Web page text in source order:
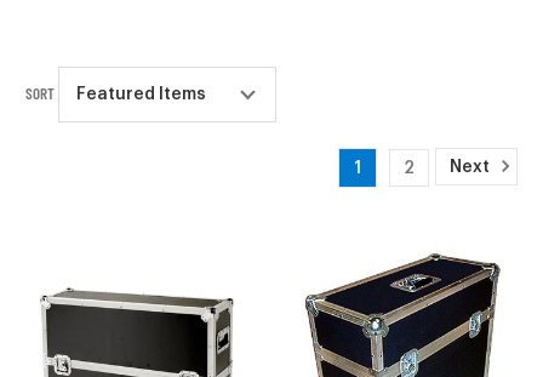
SORT
1 2 Next